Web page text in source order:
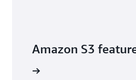
Amazon S3